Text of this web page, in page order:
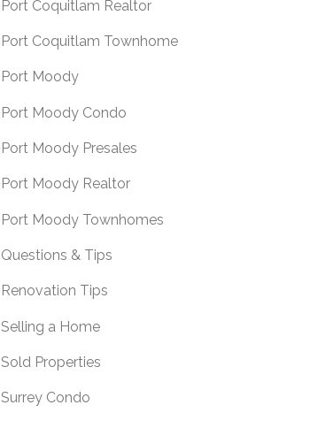
Port Coquitlam Realtor
Port Coquitlam Townhome
Port Moody
Port Moody Condo
Port Moody Presales
Port Moody Realtor
Port Moody Townhomes
Questions & Tips
Renovation Tips
Selling a Home
Sold Properties
Surrey Condo